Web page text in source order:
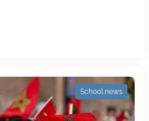
School news